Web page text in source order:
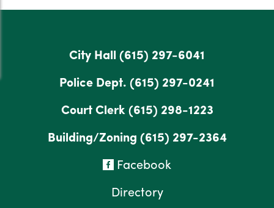
City Hall (615) 297-6041
Police Dept. (615) 297-0241
Court Clerk(615) 298-1223
Building/Zoning (615) 297-2364
Facebook
Directory